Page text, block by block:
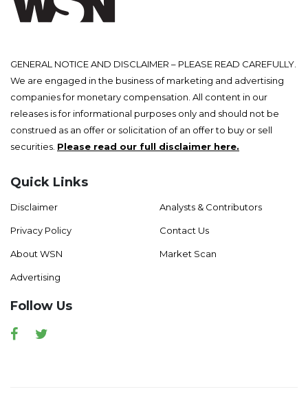
GENERAL NOTICE AND DISCLAIMER – PLEASE READ CAREFULLY.
We are engaged in the business of marketing and advertising
companies for monetary compensation. All content in our
releases is for informational purposes only and should not be
construed as an offer or solicitation of an offer to buy or sell
securities. Please read our full disclaimer here.
Quick Links
Disclaimer
Privacy Policy
About WSN
Advertising
Analysts & Contributors
Contact Us
Market Scan
Follow Us
Facebook